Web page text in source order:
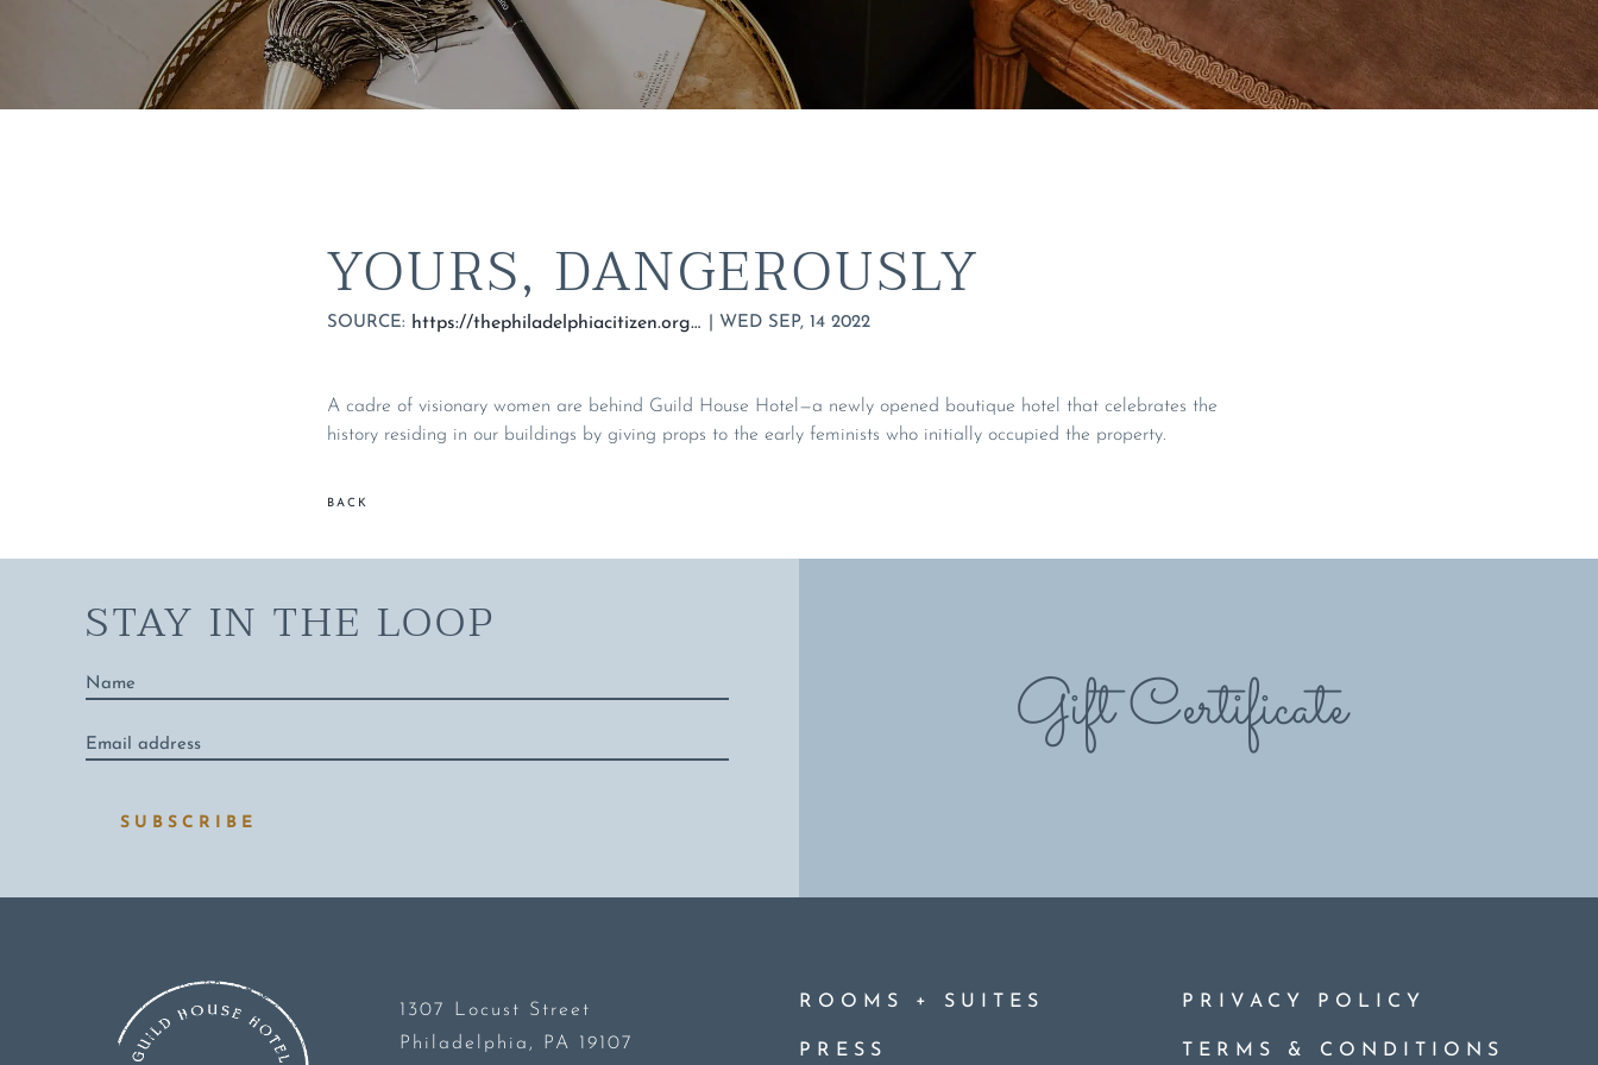
YOURS, DANGEROUSLY
SOURCE: https://thephiladelphiacitizen.org/guild-house-hotel-philadelphia/ WED SEP, 14 2022
A cadre of visionary women are behind Guild House Hotel—a newly opened boutique hotel that celebrates the
history residing in our buildings by giving props to the early feminists who initially occupied the property.
BACK
STAY IN THE LOOP
address *
SUBSCRIBE
Gift Certificate
1307 Locust Street
Philadelphia, PA 19107
ROOMS + SUITES
PRESS
PRIVACY POLICY
TERMS & CONDITIONS